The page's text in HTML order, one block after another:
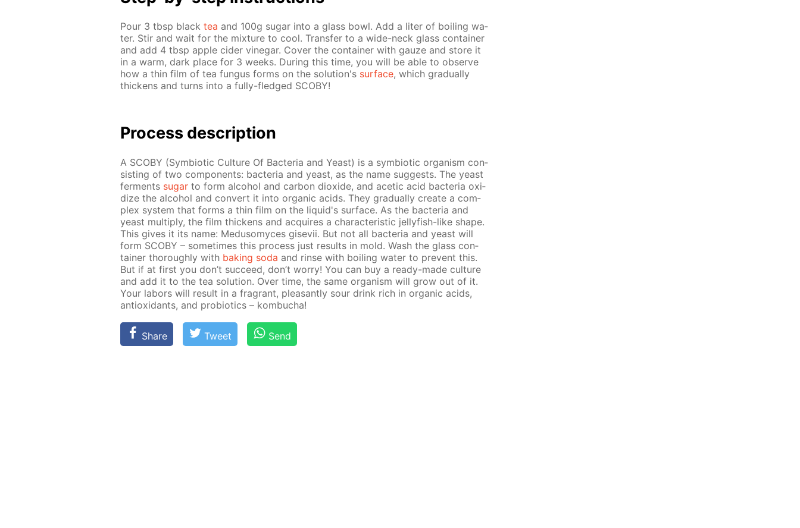
Pour 3 tbsp black tea and 100g sug­ar into a glass bowl. Add a liter of boil­ing wa­
ter. Stir and wait for the mix­ture to cool. Trans­fer to a wide-neck glass con­tain­er
and add 4 tbsp ap­ple cider vine­gar. Cov­er the con­tain­er with gauze and store it
in a warm, dark place for 3 weeks. Dur­ing this time, you will be able to ob­serve
how a thin film of tea fun­gus forms on the so­lu­tion's sur­face, which grad­u­al­ly
thick­ens and turns into a ful­ly-fledged SCO­BY!
Process de­scrip­tion
A SCO­BY (Sym­bi­ot­ic Cul­ture Of Bac­te­ria and Yeast) is a sym­bi­ot­ic or­gan­ism con­
sist­ing of two com­po­nents: bac­te­ria and yeast, as the name sug­gests. The yeast
fer­ments sug­ar to form al­co­hol and car­bon diox­ide, and acetic acid bac­te­ria ox­i­
dize the al­co­hol and con­vert it into or­gan­ic acids. They grad­u­al­ly cre­ate a com­
plex sys­tem that forms a thin film on the liq­uid's sur­face. As the bac­te­ria and
yeast mul­ti­ply, the film thick­ens and ac­quires a char­ac­ter­is­tic jel­ly­fish-like shape.
This gives it its name: Medu­somyces gi­se­vii. But not all bac­te­ria and yeast will
form SCO­BY – some­times this process just re­sults in mold. Wash the glass con­
tain­er thor­ough­ly with bak­ing soda and rinse with boil­ing wa­ter to pre­vent this.
But if at first you don’t suc­ceed, don’t wor­ry! You can buy a ready-made cul­ture
and add it to the tea so­lu­tion. Over time, the same or­gan­ism will grow out of it.
Your labors will re­sult in a fra­grant, pleas­ant­ly sour drink rich in or­gan­ic acids,
an­tiox­i­dants, and pro­bi­otics – kom­bucha!
Share Tweet Send